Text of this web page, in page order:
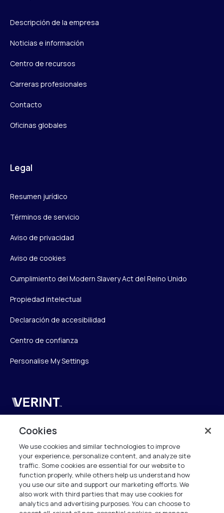
Descripción de la empresa
Noticias e información
Centro de recursos
Carreras profesionales
Contacto
Oficinas globales
Legal
Resumen jurídico
Términos de servicio
Aviso de privacidad
Aviso de cookies
Cumplimiento del Modern Slavery Act del Reino Unido
Propiedad intelectual
Declaración de accesibilidad
Centro de confianza
Personalise My Settings
Verint
Verint Systems UK Ltd.
2nd Floor, The Forge,
43 Church Street, Woking GU21 6HT
United Kingdom
info.es@verint.com
+33 6 40 50 87 28
Cookies
We use cookies and similar technologies to improve
your experience, personalize content, and analyze site
traffic. Some cookies are essential for our website to
function properly, while others help us understand how
you use our site and support our marketing efforts. We
also work with third parties that may use cookies for
analytics and advertising purposes. You can choose to